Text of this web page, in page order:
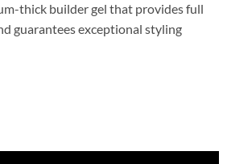
thick builder gel that provides full
guarantees exceptional styling